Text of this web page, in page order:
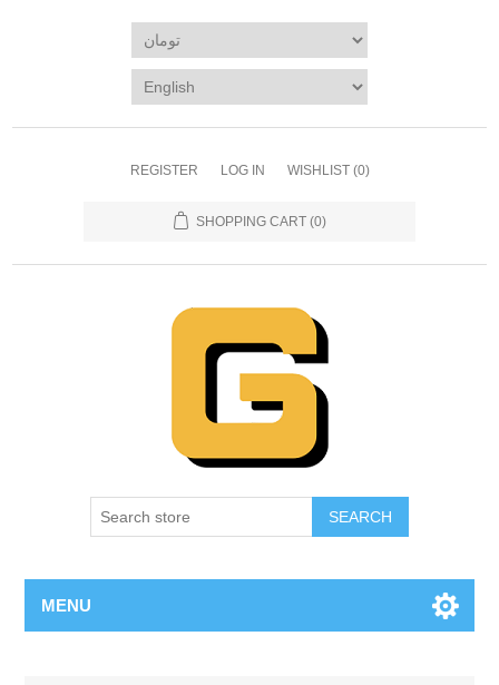
REGISTER LOG IN WISHLIST (0)
SHOPPING CART (0)
SEARCH
MENU